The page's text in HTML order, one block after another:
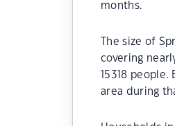
months.
The size of
covering
15318
area during